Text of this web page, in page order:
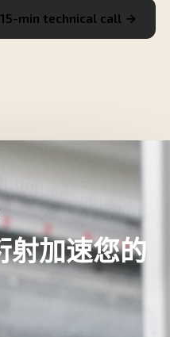
min technical call →
射加速您的